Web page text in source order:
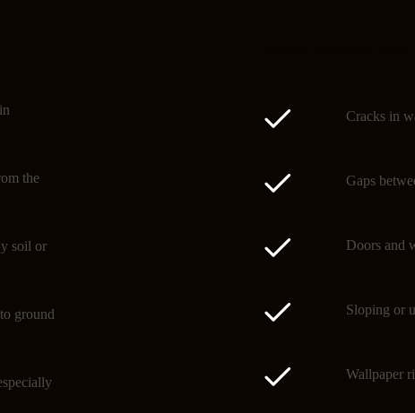
the
soil or
ground
Cracks in
Gaps
Doors and
Sloping or
Wallpaper